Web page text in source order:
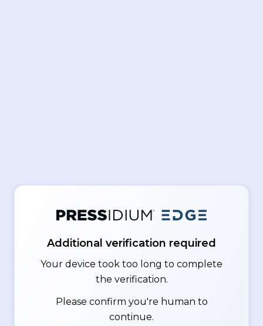
Additional verification required
Your device took too long to complete
the verification.
Please confirm you're human to
continue.